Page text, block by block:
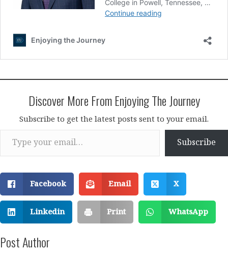
Discover More From Enjoying The Journey
Subscribe to get the latest posts sent to your email.
Type your email…
Subscribe
Facebook Email X
Linkedin Print WhatsApp
Post Author